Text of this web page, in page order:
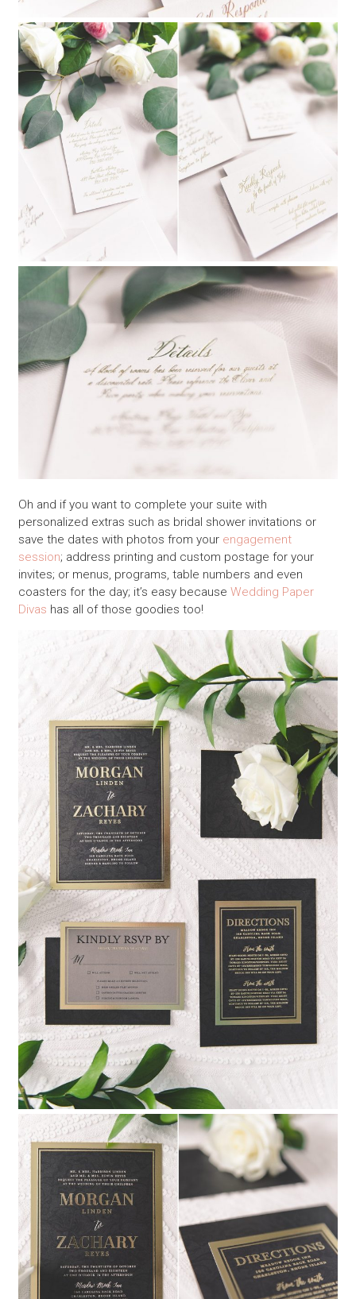
Oh and if you want to complete your suite with
personalized extras such as bridal shower invitations or
save the dates with photos from your engagement
session; address printing and custom postage for your
invites; or menus, programs, table numbers and even
coasters for the day; it’s easy because Wedding Paper
Divas has all of those goodies too!